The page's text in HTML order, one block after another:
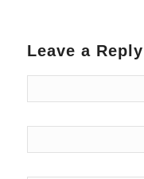
Leave a Reply